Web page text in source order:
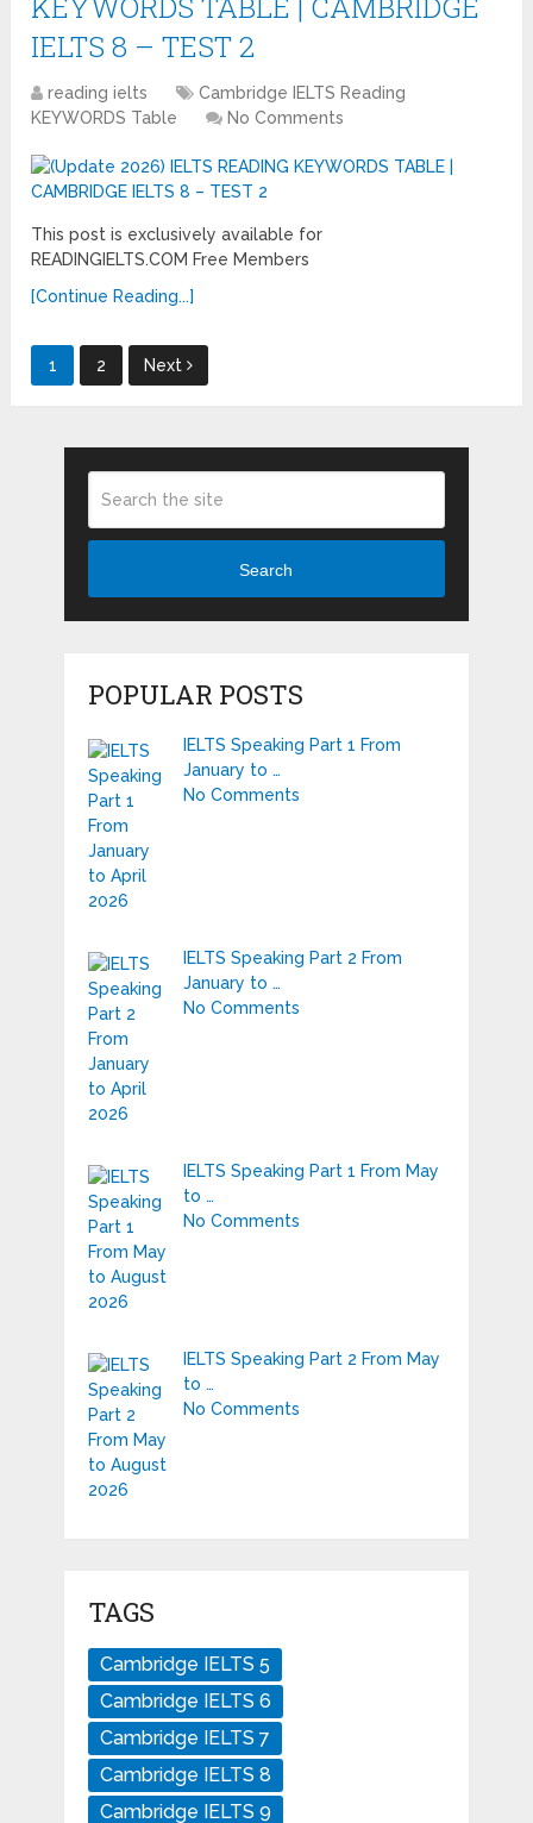
IELTS 8 – TEST 2
reading ielts
Cambridge IELTS Reading
KEYWORDS Table
No Comments
This post is exclusively available for
READINGIELTS.COM Free Members
[Continue Reading...]
Posts
pagination
1 2 Next
Search
POPULAR POSTS
IELTS Speaking Part 1 From
January to …
No Comments
IELTS Speaking Part 2 From
January to …
No Comments
IELTS Speaking Part 1 From May
to …
No Comments
IELTS Speaking Part 2 From May
to …
No Comments
TAGS
Cambridge IELTS 5
Cambridge IELTS 6
Cambridge IELTS 7
Cambridge IELTS 8
Cambridge IELTS 9